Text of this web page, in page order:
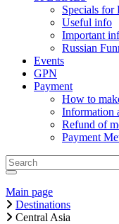
Specials for
Useful info
Important
Russian
Events
GPN
Payment
How to
Information
Refund of
Payment
Main page
Destinations
Central Asia